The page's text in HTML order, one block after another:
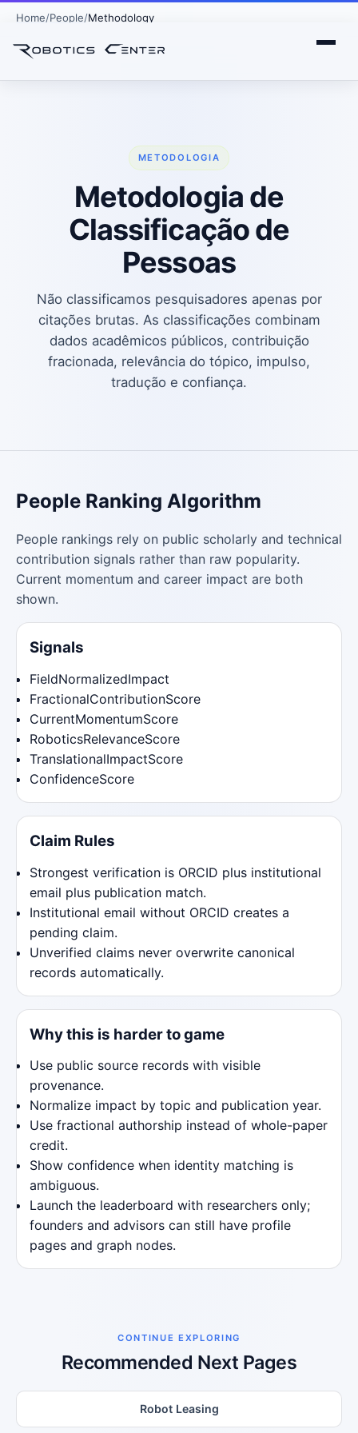
Home People Methodology
METODOLOGIA
Metodologia de
Classificação de
Pessoas
Não classificamos pesquisadores apenas por
citações brutas. As classificações combinam
dados acadêmicos públicos, contribuição
fracionada, relevância do tópico, impulso,
tradução e confiança.
People Ranking Algorithm
People rankings rely on public scholarly and technical
contribution signals rather than raw popularity.
Current momentum and career impact are both
shown.
Signals
FieldNormalizedImpact
FractionalContributionScore
CurrentMomentumScore
RoboticsRelevanceScore
TranslationalImpactScore
ConfidenceScore
Claim Rules
Strongest verification is ORCID plus institutional
email plus publication match.
Institutional email without ORCID creates a
pending claim.
Unverified claims never overwrite canonical
records automatically.
Why this is harder to game
Use public source records with visible
provenance.
Normalize impact by topic and publication year.
Use fractional authorship instead of whole-paper
credit.
Show confidence when identity matching is
ambiguous.
Launch the leaderboard with researchers only;
founders and advisors can still have profile
pages and graph nodes.
CONTINUE EXPLORING
Recommended Next Pages
Robot Leasing